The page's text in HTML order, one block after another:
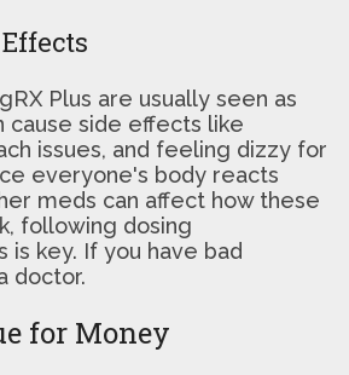
Plus are usually seen as
cause side effects like
issues, and feeling dizzy for
everyone's body reacts
meds can affect how these
following dosing
is key. If you have bad
doctor.
for Money